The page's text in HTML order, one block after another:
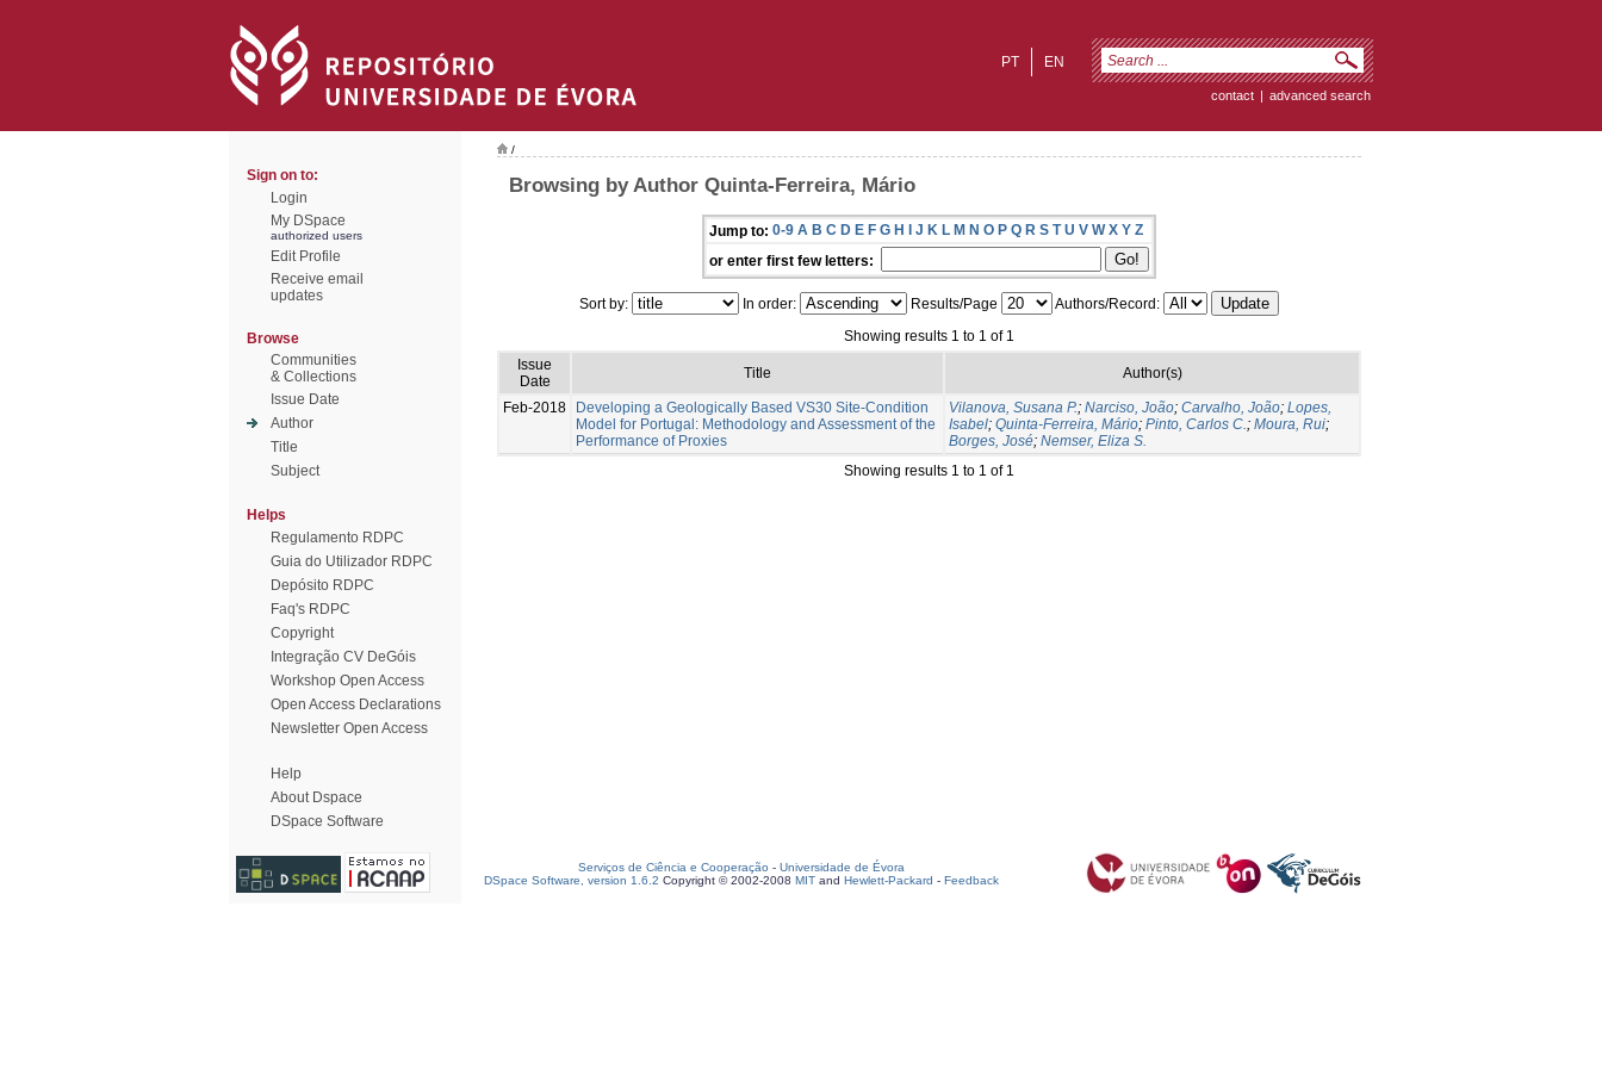
EN
PT
contact | advanced search
Sign on to:
Login
My DSpace
authorized users
Edit Profile
Receive email
updates
Browse
Communities
& Collections
Issue Date
Author
Title
Subject
Helps
Regulamento RDPC
Guia do Utilizador RDPC
Depósito RDPC
Faq's RDPC
Copyright
Integração CV DeGóis
Workshop Open Access
Open Access Declarations
Newsletter Open Access
Help
About Dspace
DSpace Software
/
Browsing by Author Quinta-Ferreira, Mário
Jump to: 0-9 A B C D E F G H I J K L M N O P Q R S T U V W X Y Z
or enter first few letters:
Sort by: In order: Results/Page
Authors/Record:
Showing results 1 to 1 of 1
Issue
Date
Title Author(s)
Feb-2018
Developing a Geologically Based VS30 Site-Condition
Model for Portugal: Methodology and Assessment of the
Performance of Proxies
Vilanova, Susana P.; Narciso, João; Carvalho, João; Lopes,
Isabel; Quinta-Ferreira, Mário; Pinto, Carlos C.; Moura, Rui;
Borges, José; Nemser, Eliza S.
Showing results 1 to 1 of 1
Serviços de Ciência e Cooperação - Universidade de Évora
DSpace Software, version 1.6.2 Copyright © 2002-2008 MIT and Hewlett-Packard - Feedback